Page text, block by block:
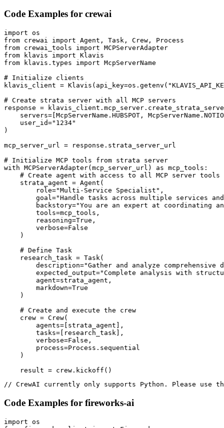
Code Examples for crewai
import os
from crewai import Agent, Task, Crew, Process
from crewai_tools import MCPServerAdapter
from klavis import Klavis
from klavis.types import McpServerName
# Initialize clients
klavis_client =
# Create strata server with all MCP servers
response =
servers=[McpServerName.HUBSPOT,
    user_id="1234"
)
mcp_server_url = response.strata_server_url
# Initialize MCP tools from strata server
with MCPServerAdapter(mcp_server_url) as mcp_tools:
    # Create agent with access to all MCP server tools
    strata_agent = Agent(
        role="Multi-Service Specialist",
goal="Handle tasks across multiple services
backstory="You are an expert at coordinating
        tools=mcp_tools,
        reasoning=True,
        verbose=False
    )
    # Define Task
    research_task = Task(
description="Gather and analyze comprehensive
expected_output="Complete analysis with
        agent=strata_agent,
        markdown=True
    )
    # Create and execute the crew
    crew = Crew(
        agents=[strata_agent],
        tasks=[research_task],
        verbose=False,
        process=Process.sequential
    )
    result = crew.kickoff()
// CrewAI currently only supports Python. Please use
Code Examples for fireworks-ai
import os